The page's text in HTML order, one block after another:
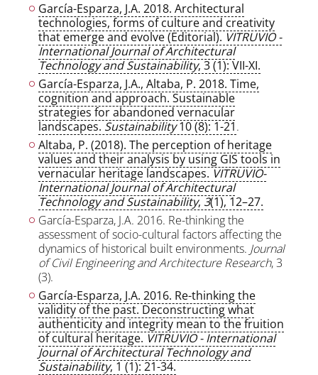
García-Esparza, J.A. 2018. Architectural
technologies, forms of culture and creativity
that emerge and evolve (Editorial). VITRUVIO -
International Journal of Architectural
Technology and Sustainability, 3 (1): VII-XI.
García-Esparza, J.A., Altaba, P. 2018. Time,
cognition and approach. Sustainable
strategies for abandoned vernacular
landscapes. Sustainability10 (8): 1-21.
Altaba, P. (2018). The perception of heritage
values and their analysis by using GIS tools in
vernacular heritage landscapes. VITRUVIO-
International Journal of Architectural
Technology and Sustainability, 3(1), 12–27.
García-Esparza, J.A. 2016. Re-thinking the
assessment of socio-cultural factors affecting the
dynamics of historical built environments. Journal
of Civil Engineering and Architecture Research, 3
(3).
García-Esparza, J.A. 2016. Re-thinking the
validity of the past. Deconstructing what
authenticity and integrity mean to the fruition
of cultural heritage. VITRUVIO - International
Journal of Architectural Technology and
Sustainability, 1 (1): 21-34.